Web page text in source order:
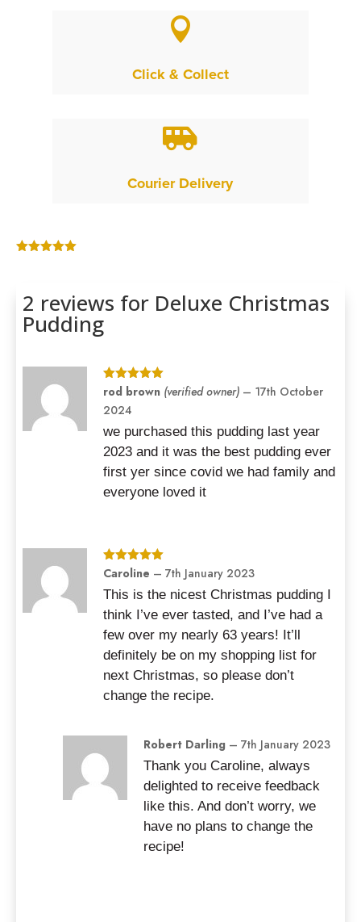

Click & Collect

Courier Delivery
customer
ratings
2 reviews for Deluxe Christmas
Pudding
Rated5out
rod brown (verified owner) – 17th October
2024
we purchased this pudding last year
2023 and it was the best pudding ever
first yer since covid we had family and
everyone loved it
Rated5out
Caroline – 7th January 2023
This is the nicest Christmas pudding I
think I’ve ever tasted, and I’ve had a
few over my nearly 63 years! It’ll
definitely be on my shopping list for
next Christmas, so please don’t
change the recipe.
Robert Darling – 7th January 2023
Thank you Caroline, always
delighted to receive feedback
like this. And don’t worry, we
have no plans to change the
recipe!